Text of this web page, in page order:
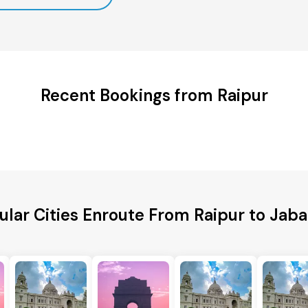
Recent Bookings from Raipur
Cities Enroute From Raipur to